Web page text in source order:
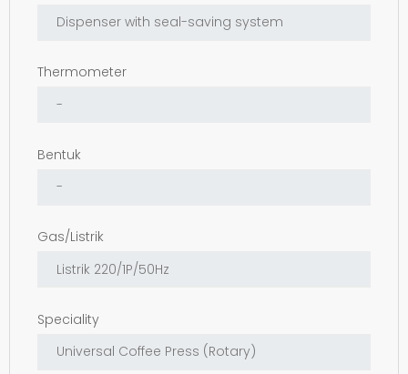
Thermometer
Bentuk
Gas/Listrik
Speciality